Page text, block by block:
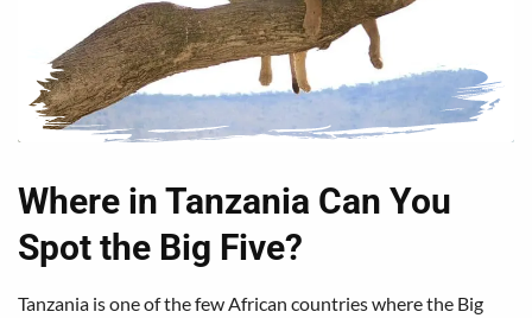
Where in Tanzania Can You
Spot the Big Five?
Tanzania is one of the few African countries where the Big